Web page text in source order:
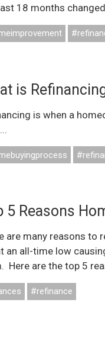
18 months
is
is when a
5 Reasons
are many reasons to
an all-time low
Here are the top 5
#refinance